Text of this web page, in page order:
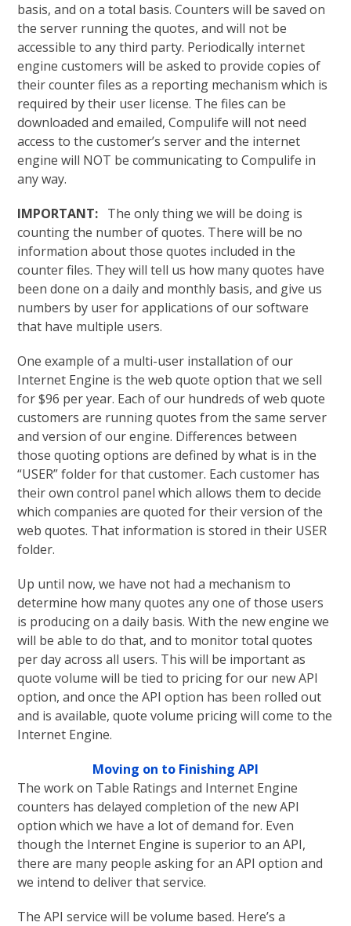
basis, and on a total basis. Counters will be saved on
the server running the quotes, and will not be
accessible to any third party. Periodically internet
engine customers will be asked to provide copies of
their counter files as a reporting mechanism which is
required by their user license. The files can be
downloaded and emailed, Compulife will not need
access to the customer’s server and the internet
engine will NOT be communicating to Compulife in
any way.
IMPORTANT: The only thing we will be doing is
counting the number of quotes. There will be no
information about those quotes included in the
counter files. They will tell us how many quotes have
been done on a daily and monthly basis, and give us
numbers by user for applications of our software
that have multiple users.
One example of a multi-user installation of our
Internet Engine is the web quote option that we sell
for $96 per year. Each of our hundreds of web quote
customers are running quotes from the same server
and version of our engine. Differences between
those quoting options are defined by what is in the
“USER” folder for that customer. Each customer has
their own control panel which allows them to decide
which companies are quoted for their version of the
web quotes. That information is stored in their USER
folder.
Up until now, we have not had a mechanism to
determine how many quotes any one of those users
is producing on a daily basis. With the new engine we
will be able to do that, and to monitor total quotes
per day across all users. This will be important as
quote volume will be tied to pricing for our new API
option, and once the API option has been rolled out
and is available, quote volume pricing will come to the
Internet Engine.
Moving on to Finishing API
The work on Table Ratings and Internet Engine
counters has delayed completion of the new API
option which we have a lot of demand for. Even
though the Internet Engine is superior to an API,
there are many people asking for an API option and
we intend to deliver that service.
The API service will be volume based. Here’s a